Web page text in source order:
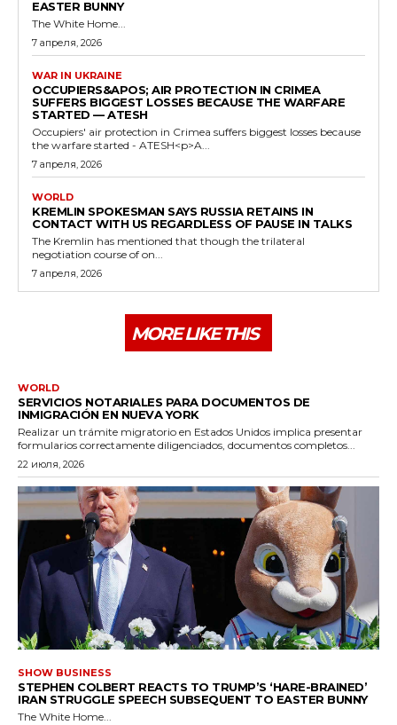
EASTER BUNNY
The White Home...
7 апреля, 2026
WAR IN UKRAINE
OCCUPIERS&APOS; AIR PROTECTION IN CRIMEA
SUFFERS BIGGEST LOSSES BECAUSE THE WARFARE
STARTED — ATESH
Occupiers' air protection in Crimea suffers biggest losses because
the warfare started - ATESH<p>A...
7 апреля, 2026
WORLD
KREMLIN SPOKESMAN SAYS RUSSIA RETAINS IN
CONTACT WITH US REGARDLESS OF PAUSE IN TALKS
The Kremlin has mentioned that though the trilateral
negotiation course of on...
7 апреля, 2026
MORE LIKE THIS
WORLD
SERVICIOS NOTARIALES PARA DOCUMENTOS DE
INMIGRACIÓN EN NUEVA YORK
Realizar un trámite migratorio en Estados Unidos implica presentar
formularios correctamente diligenciados, documentos completos...
22 июля, 2026
SHOW BUSINESS
STEPHEN COLBERT REACTS TO TRUMP’S ‘HARE-BRAINED’
IRAN STRUGGLE SPEECH SUBSEQUENT TO EASTER BUNNY
The White Home...